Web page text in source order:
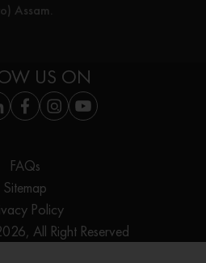
Assam.
All Right Reserved
Policy
Sitemap
FAQs
US ON